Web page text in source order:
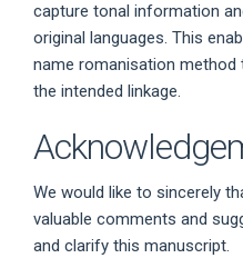
capture tonal information
original languages. This
name romanisation
the intended linkage.
We would like to sincerely
valuable comments and
and clarify this manuscript.